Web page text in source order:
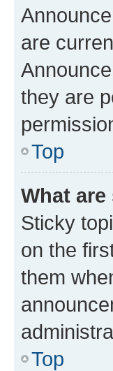
are
they are
Top
What
Sticky
on the
them
Top